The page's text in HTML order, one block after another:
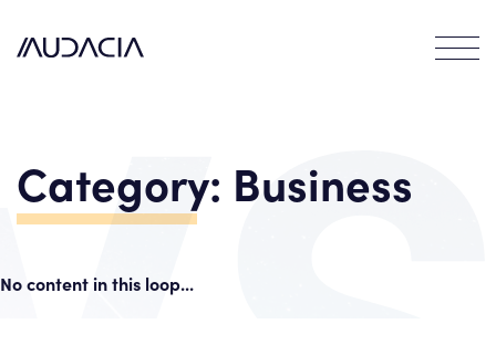
Category: Business
No content in this loop...